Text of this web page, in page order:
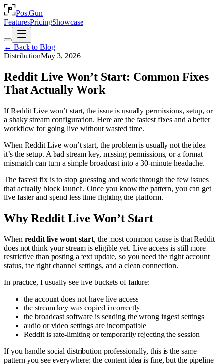
PostGun
FeaturesPricingShowcase
← Back to Blog
DistributionMay 3, 2026
Reddit Live Won’t Start: Common Fixes
That Actually Work
If Reddit Live won’t start, the issue is usually permissions, setup, or
a shaky stream configuration. Here are the fastest fixes and a better
workflow for going live without wasted time.
When Reddit Live won’t start, the problem is usually not the idea —
it’s the setup. A bad stream key, missing permissions, or a format
mismatch can turn a simple broadcast into a 30-minute headache.
The fastest fix is to stop guessing and work through the few issues
that actually block launch. Once you know the pattern, you can get
live faster and spend less time fighting the platform.
Why Reddit Live Won’t Start
When reddit live wont start, the most common cause is that Reddit
does not think your stream is eligible yet. Live access is still more
restrictive than posting a text update, so you need the right account
status, the right channel settings, and a clean connection.
In practice, I usually see five buckets of failure:
the account does not have live access
the stream key was copied incorrectly
the broadcast software is sending the wrong ingest settings
audio or video settings are incompatible
Reddit is rate-limiting or temporarily rejecting the session
If you handle social distribution professionally, this is the same
pattern you see everywhere: the content idea is fine, but the pipeline